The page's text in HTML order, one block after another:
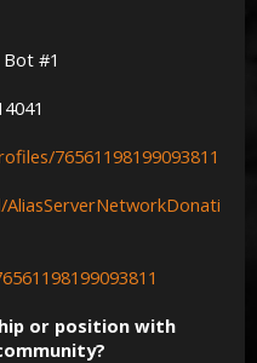
#1
76561198199093811
or position with